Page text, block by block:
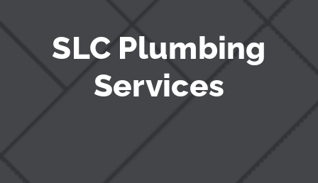
SLC Plumbing
Services